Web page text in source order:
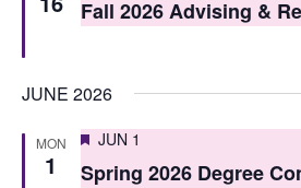
Fall 2026 Advising &
JUNE 2026
MON
1
Featured
JUN 1
Spring 2026 Degree